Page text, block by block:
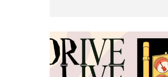
Maker. With this exciting release,
the genre-defying group invite
listeners on a sonic journey that
taps into mystical traditions,
transcending...